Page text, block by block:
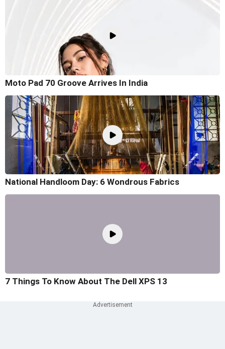
Moto Pad 70 Groove Arrives In India
National Handloom Day: 6 Wondrous Fabrics
7 Things To Know About The Dell XPS 13